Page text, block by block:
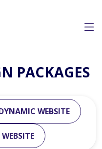
PACKAGES
WEBSITE